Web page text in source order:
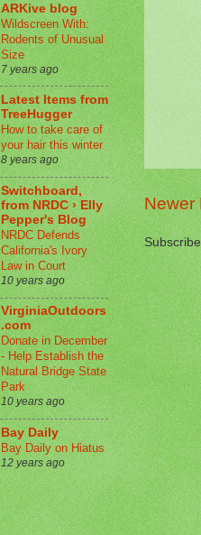
Newer
ARKive blog
Wildscreen With:
Rodents of Unusual
Size
7 years ago
Latest Items from
TreeHugger
How to take care of
your hair this winter
8 years ago
Switchboard,
from NRDC › Elly
Pepper's Blog
NRDC Defends
California's Ivory
Law in Court
10 years ago
VirginiaOutdoors
.com
Donate in December
- Help Establish the
Natural Bridge State
Park
10 years ago
Bay Daily
Bay Daily on Hiatus
12 years ago